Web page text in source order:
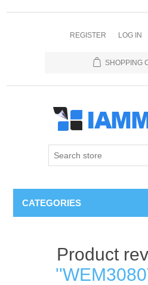
REGISTER LOG IN
SHOPPING
CATEGORIES
Product